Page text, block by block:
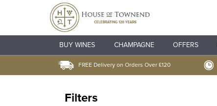
BUY WINES CHAMPAGNE OFFERS
FREE Delivery on Orders Over £120
Filters